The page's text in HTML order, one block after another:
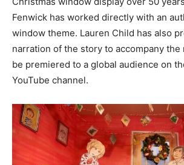
Fenwick has worked directly with an
window theme. Lauren Child has also
narration of the story to accompany
be premiered to a global audience on
YouTube channel.